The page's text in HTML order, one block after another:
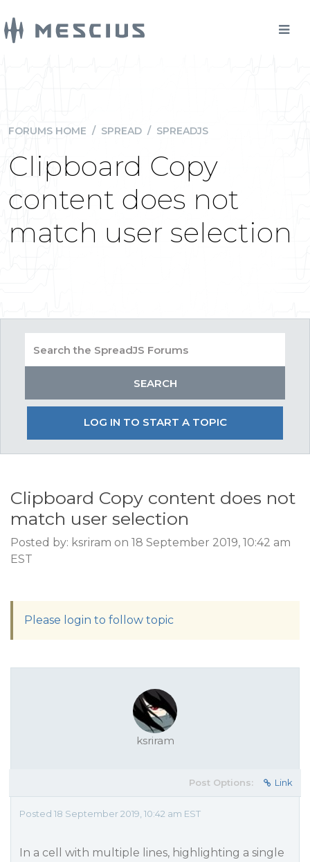
FORUMS HOME / SPREAD / SPREADJS
Clipboard Copy
content does not
match user selection
LOG IN TO START A TOPIC
Clipboard Copy content does not
match user selection
Posted by: ksriram on 18 September 2019, 10:42 am
EST
Please login to follow topic
ksriram
Post Options: Link
Posted 18 September 2019, 10:42 am EST
In a cell with multiple lines, highlighting a single